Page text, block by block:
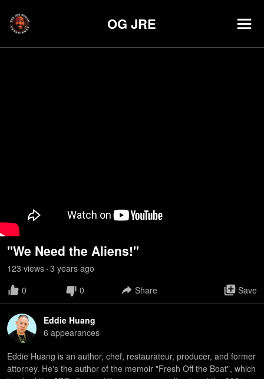
OG JRE
"We Need the Aliens!"
123 views • 3 years ago
0
0 Share Save
Eddie Huang
6 appearances
Eddie Huang is an author, chef, restaurateur, producer, and former
attorney. He's the author of the memoir "Fresh Off the Boat", which